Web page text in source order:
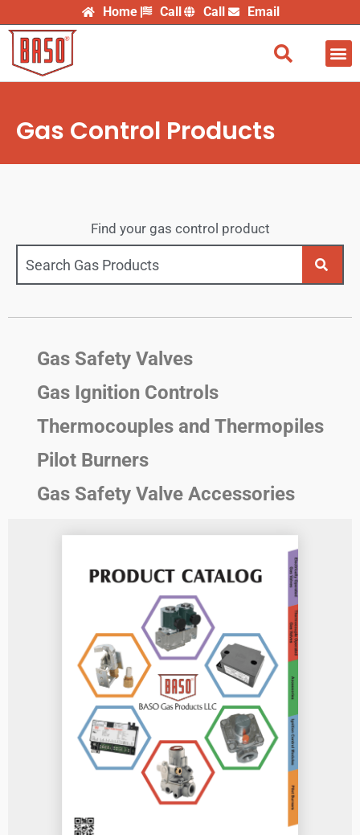
to
content
Home Call Call Email
Gas Control Products
Find your gas control product
Gas Safety Valves
Gas Ignition Controls
Thermocouples and Thermopiles
Pilot Burners
Gas Safety Valve Accessories